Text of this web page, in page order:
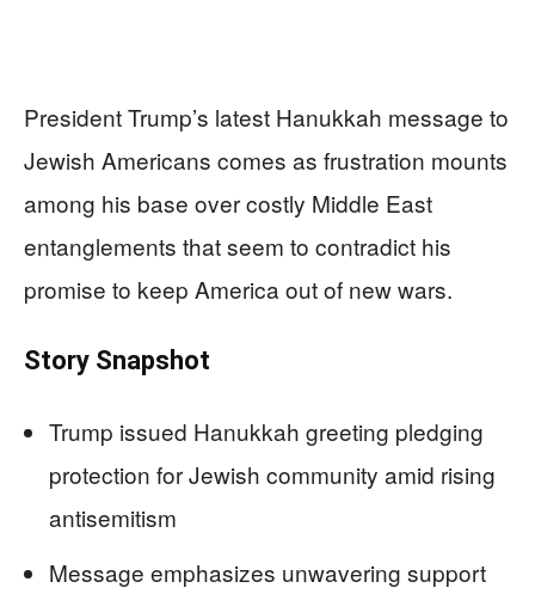
President Trump’s latest Hanukkah message to
Jewish Americans comes as frustration mounts
among his base over costly Middle East
entanglements that seem to contradict his
promise to keep America out of new wars.
Story Snapshot
Trump issued Hanukkah greeting pledging
protection for Jewish community amid rising
antisemitism
Message emphasizes unwavering support